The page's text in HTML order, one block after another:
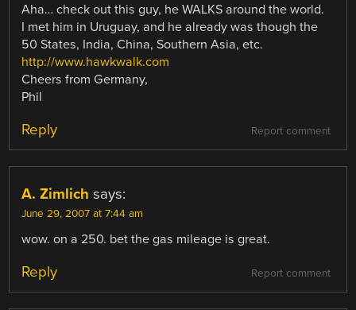
Aha… check out this guy, he WALKS around the world.
I met him in Uruguay, and he already was though the
50 States, India, China, Southern Asia, etc.
http://www.hawkwalk.com
Cheers from Germany,
Phil
Report comment
Reply
A. Zimlich says:
June 29, 2007 at 7:44 am
wow. on a 250. bet the gas mileage is great.
Report comment
Reply